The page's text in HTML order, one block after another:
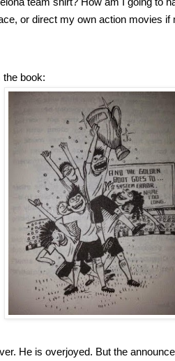
or direct my own action movies if
book:
He is overjoyed. But the